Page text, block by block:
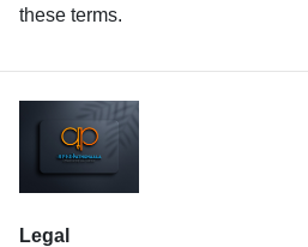
these terms.
Legal